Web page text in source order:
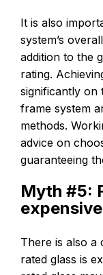
It is also
system’s
addition to the
rating.
significantly on
frame system
methods.
advice on
guaranteeing
Myth #5:
expensive
There is also a
rated glass is